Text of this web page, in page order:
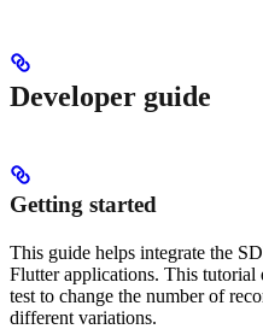
Developer guide
Getting started
This guide helps integrate the
Flutter applications. This tutorial
test to change the number of
different variations.